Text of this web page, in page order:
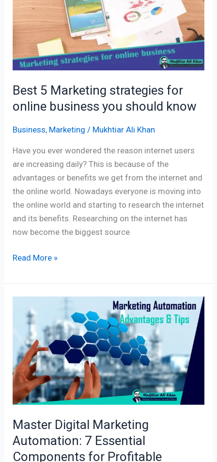
Best 5 Marketing strategies for
online business you should know
Business, Marketing / Mukhtiar Ali Khan
Have you ever wondered the reason internet users
are increasing daily? This is because of the
advantages or benefits we get from the internet and
the online world. Nowadays everyone is moving into
the online world and starting to research the internet
and its benefits. Researching on the internet has
now become the biggest source
online
business
you
should
know
Read More »
Master Digital Marketing
Automation: 7 Essential
Components for Profitable
Digital
Marketing
Automation:
7
Essential
Components
for
Advantage!